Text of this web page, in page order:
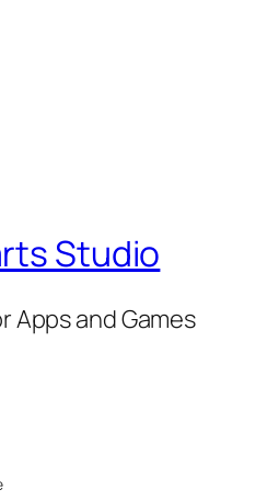
Studio
Apps and Games